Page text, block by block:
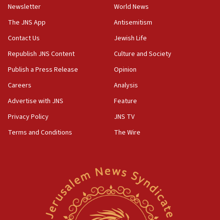
18:28
CAMERA says it got ‘Financial Times’ to correct
‘false claim that linked AIPAC to Benjamin
Netanyahu’
18:23
AAUP member in Michigan opposes professor
Act in response to new local club president’s Jew-
hatred, 30 southern California rabbis, Jewish
Newsom appoints former US ed department civil
rights lawyer as head of California civil rights
Newsletter
The JNS App
Contact Us
Republish JNS Content
Publish a Press Release
Careers
Advertise with JNS
Privacy Policy
Terms and Conditions
World News
Antisemitism
Jewish Life
Culture and Society
Opinion
Analysis
Feature
JNS TV
The Wire